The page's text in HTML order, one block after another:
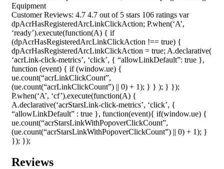
Equipment
Customer Reviews: 4.7 4.7 out of 5 stars 106 ratings var
dpAcrHasRegisteredArcLinkClickAction; P.when(‘A’,
‘ready’).execute(function(A) { if
(dpAcrHasRegisteredArcLinkClickAction !== true) {
dpAcrHasRegisteredArcLinkClickAction = true; A.declarative(
‘acrLink-click-metrics’, ‘click’, { “allowLinkDefault”: true },
function (event) { if (window.ue) {
ue.count(“acrLinkClickCount”,
(ue.count(“acrLinkClickCount”) || 0) + 1); } } ); } });
P.when(‘A’, ‘cf’).execute(function(A) {
A.declarative(‘acrStarsLink-click-metrics’, ‘click’, {
“allowLinkDefault” : true }, function(event){ if(window.ue) {
ue.count(“acrStarsLinkWithPopoverClickCount”,
(ue.count(“acrStarsLinkWithPopoverClickCount”) || 0) + 1); }
}); });
Reviews